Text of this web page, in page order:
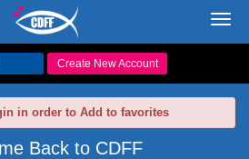
Create New Account
in order to Add to favorites
Back to CDFF